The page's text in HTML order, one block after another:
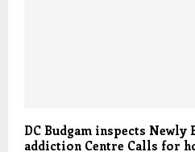
DC Budgam inspects Newly
addiction Centre Calls for